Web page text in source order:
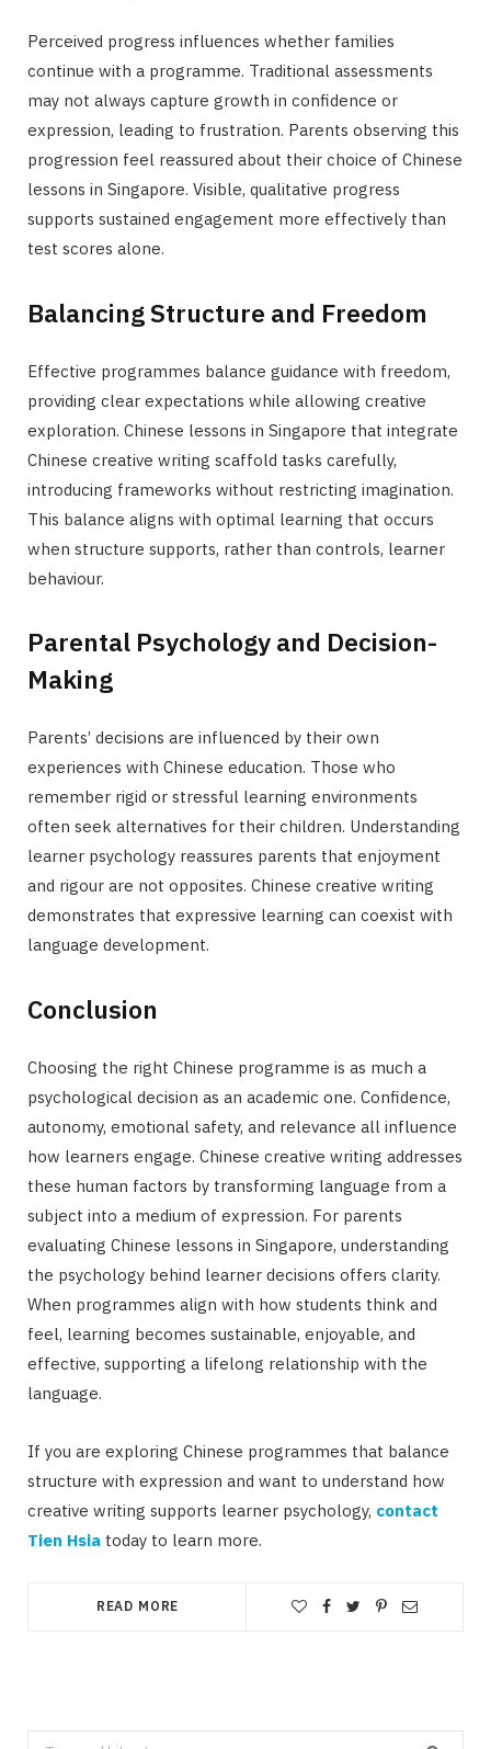
Perceived progress influences whether families
continue with a programme. Traditional assessments
may not always capture growth in confidence or
expression, leading to frustration. Parents observing this
progression feel reassured about their choice of Chinese
lessons in Singapore. Visible, qualitative progress
supports sustained engagement more effectively than
test scores alone.
Balancing Structure and Freedom
Effective programmes balance guidance with freedom,
providing clear expectations while allowing creative
exploration. Chinese lessons in Singapore that integrate
Chinese creative writing scaffold tasks carefully,
introducing frameworks without restricting imagination.
This balance aligns with optimal learning that occurs
when structure supports, rather than controls, learner
behaviour.
Parental Psychology and Decision-
Making
Parents’ decisions are influenced by their own
experiences with Chinese education. Those who
remember rigid or stressful learning environments
often seek alternatives for their children. Understanding
learner psychology reassures parents that enjoyment
and rigour are not opposites. Chinese creative writing
demonstrates that expressive learning can coexist with
language development.
Conclusion
Choosing the right Chinese programme is as much a
psychological decision as an academic one. Confidence,
autonomy, emotional safety, and relevance all influence
how learners engage. Chinese creative writing addresses
these human factors by transforming language from a
subject into a medium of expression. For parents
evaluating Chinese lessons in Singapore, understanding
the psychology behind learner decisions offers clarity.
When programmes align with how students think and
feel, learning becomes sustainable, enjoyable, and
effective, supporting a lifelong relationship with the
language.
If you are exploring Chinese programmes that balance
structure with expression and want to understand how
creative writing supports learner psychology, contact
Tien Hsia today to learn more.
READ MORE
Search